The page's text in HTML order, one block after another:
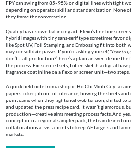
FPY can swing from 85–95% on digital lines with tight
depending on operator skill and standardization. None
they frame the conversation.
Quality has its own balancing act. Flexo’s fine line
hybrid images with tiny sans-serif type sometimes favor
like Spot UV, Foil Stamping, and Embossing fit into both
may consolidate passes. If you’re asking yourself, “how to
don’t stall production?” here’s a plain answer: define
the process. For scented sets, I often sketch a digital
fragrance coat inline on a flexo or screen unit—two steps,
A quick field note from a shop in Ho Chi Minh City: a
paper sticker job out of tolerance, bowing the sheets
point came when they tightened web tension, shifted to
and updated the press recipe card. It wasn’t glamorous,
production—creative aims meeting process facts. And
concept into a regional sampler pack, the team leaned
collaborations at vista prints to keep ΔE targets and
markets.